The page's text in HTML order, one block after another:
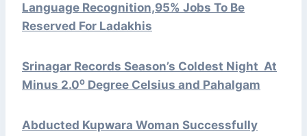
Language Recognition,95% Jobs To Be
Reserved For Ladakhis
Srinagar Records Season’s Coldest Night At
Minus 2.0⁰ Degree Celsius and Pahalgam
Abducted Kupwara Woman Successfully